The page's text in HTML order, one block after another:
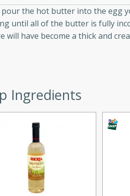
and full of
or special
pour the hot butter into the egg
until all of the butter is fully
will have become a thick and
Ingredients